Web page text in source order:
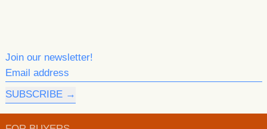
Join our newsletter!
Email address
SUBSCRIBE